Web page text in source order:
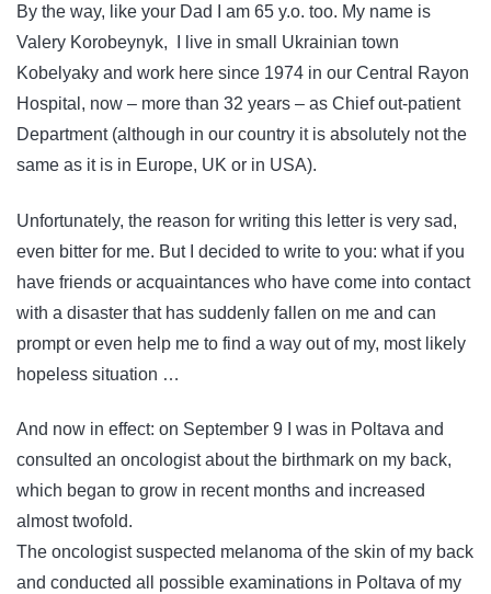
By the way, like your Dad I am 65 y.o. too. My name is
Valery Korobeynyk, I live in small Ukrainian town
Kobelyaky and work here since 1974 in our Central Rayon
Hospital, now – more than 32 years – as Chief out-patient
Department (although in our country it is absolutely not the
same as it is in Europe, UK or in USA).
Unfortunately, the reason for writing this letter is very sad,
even bitter for me. But I decided to write to you: what if you
have friends or acquaintances who have come into contact
with a disaster that has suddenly fallen on me and can
prompt or even help me to find a way out of my, most likely
hopeless situation …
And now in effect: on September 9 I was in Poltava and
consulted an oncologist about the birthmark on my back,
which began to grow in recent months and increased
almost twofold.
The oncologist suspected melanoma of the skin of my back
and conducted all possible examinations in Poltava of my